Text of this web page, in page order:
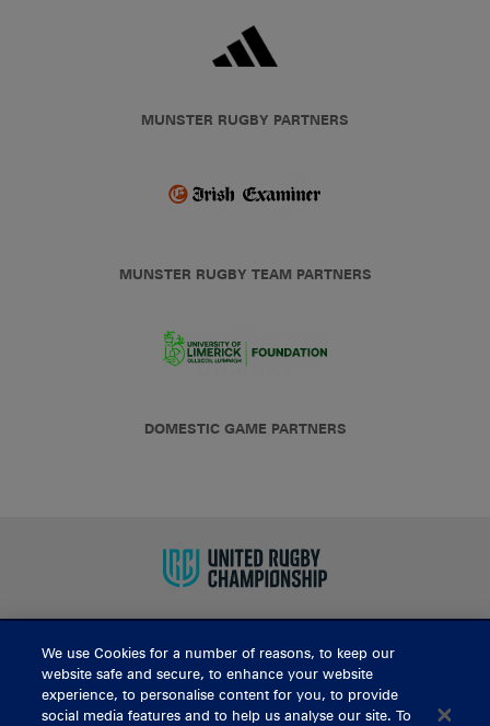
MUNSTER RUGBY PARTNERS
MUNSTER RUGBY TEAM PARTNERS
DOMESTIC GAME PARTNERS
BUY TICKETS
We use Cookies for a number of reasons, to keep our
website safe and secure, to enhance your website
experience, to personalise content for you, to provide
social media features and to help us analyse our site. To